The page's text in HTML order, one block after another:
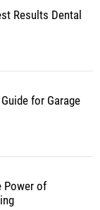
Results Dental
for Garage
Power of